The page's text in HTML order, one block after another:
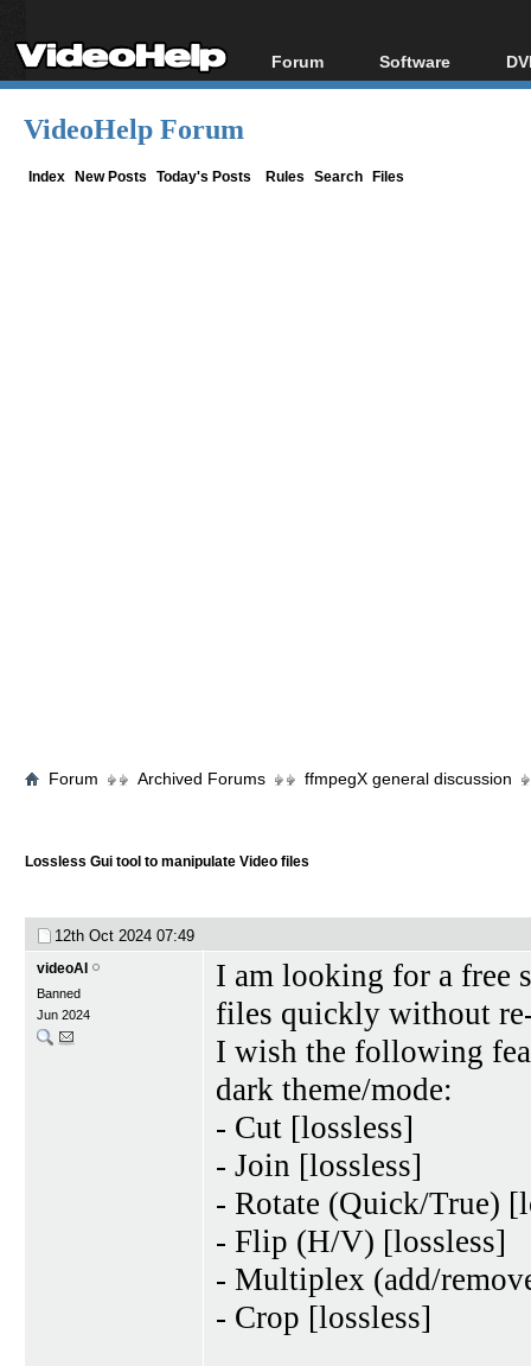
Forum
Forum Index
Software
All software
VideoHelp Forum
Index New Posts Today's Posts Rules Search Files
Forum Archived Forums ffmpegX general discussion
Lossless Gui tool to manipulate Video files
12th Oct 2024 07:49
videoAI
Banned
Jun 2024
I am looking for a free
files quickly without
I wish the following
dark theme/mode:
- Cut [lossless]
- Join [lossless]
- Rotate (Quick/True)
- Flip (H/V) [lossless]
- Multiplex (add/
- Crop [lossless]